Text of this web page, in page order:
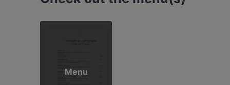
Menu